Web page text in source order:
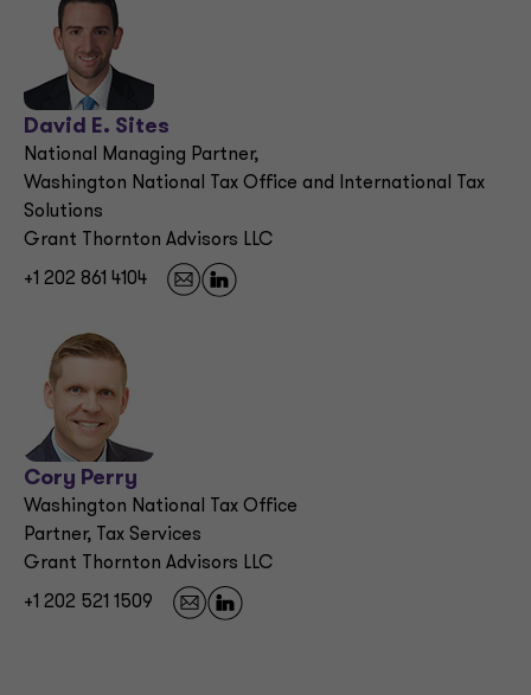
David E. Sites
National Managing Partner,
Washington National Tax Office and International Tax
Solutions
Grant Thornton Advisors LLC
+1 202 861 4104
Cory Perry
Washington National Tax Office
Partner, Tax Services
Grant Thornton Advisors LLC
+1 202 521 1509